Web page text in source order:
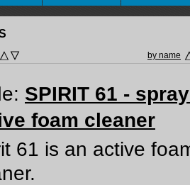
by name
SPIRIT 61 -
foam cleaner
61 is an active